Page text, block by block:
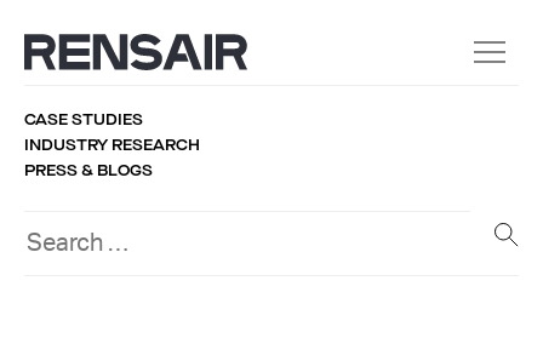
CASE STUDIES
INDUSTRY RESEARCH
PRESS & BLOGS